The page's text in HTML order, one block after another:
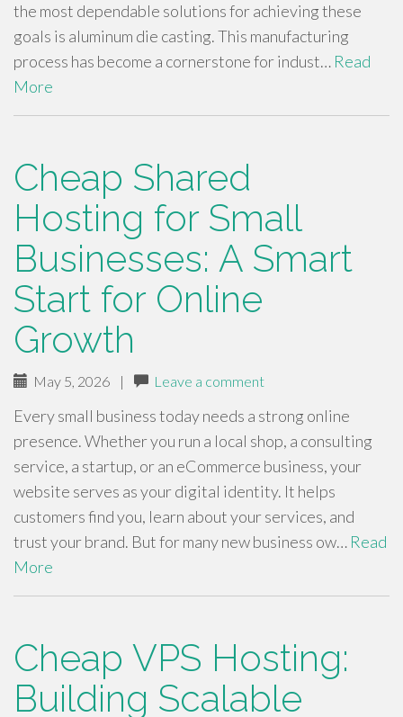
the most dependable solutions for achieving these
goals is aluminum die casting. This manufacturing
process has become a cornerstone for indust… Read
More
Cheap Shared
Hosting for Small
Businesses: A Smart
Start for Online
Growth
May 5, 2026 | Leave a comment
Every small business today needs a strong online
presence. Whether you run a local shop, a consulting
service, a startup, or an eCommerce business, your
website serves as your digital identity. It helps
customers find you, learn about your services, and
trust your brand. But for many new business ow… Read
More
Cheap VPS Hosting:
Building Scalable